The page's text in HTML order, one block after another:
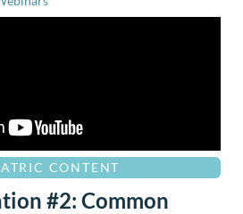
CONTENT
#2: Common